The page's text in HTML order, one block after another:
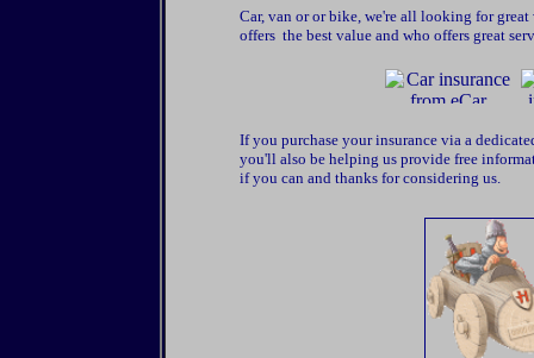
Car, van or or bike, we're all looking for
offers the best value and who offers great
If you purchase your insurance via a
you'll also be helping us provide free
if you can and thanks for considering us.